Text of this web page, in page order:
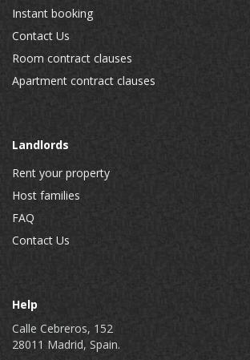
Instant booking
Contact Us
Room contract clauses
Apartment contract clauses
Landlords
Rent your property
Host families
FAQ
Contact Us
Help
Calle Cebreros, 152
28011 Madrid, Spain.